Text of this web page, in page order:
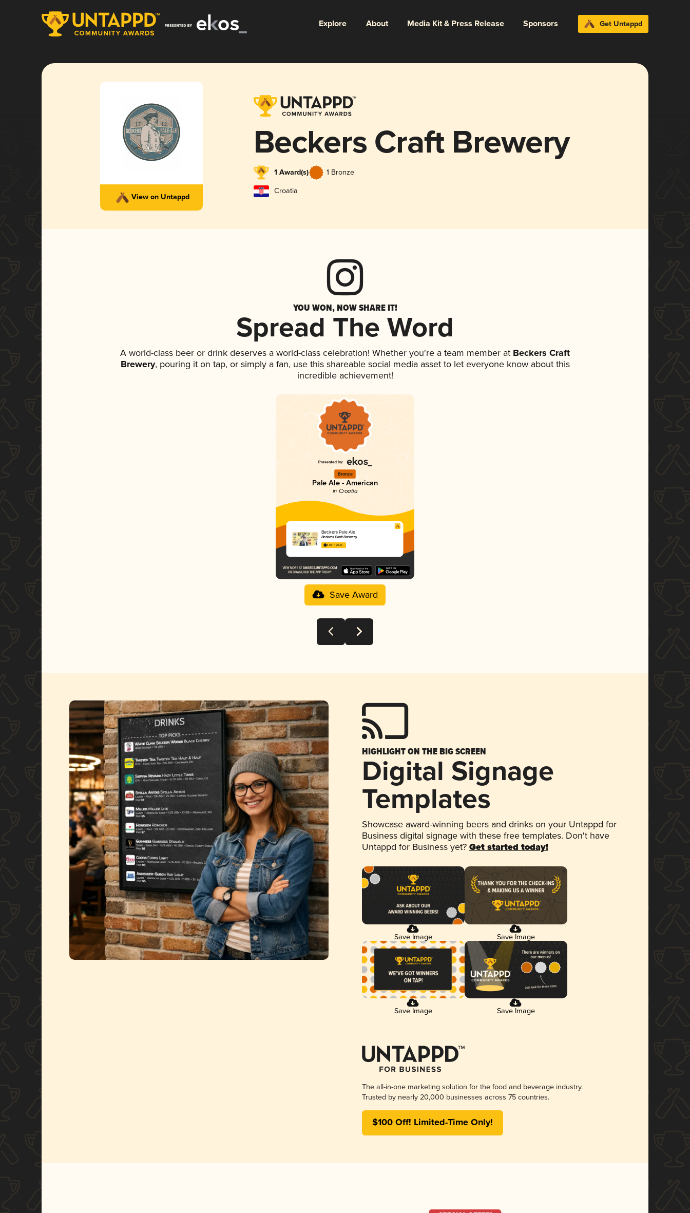
Explore About Media Kit & Press Release Sponsors Get Untappd
View on Untappd
Beckers Craft Brewery
1 Award(s) 1 Bronze
Croatia
YOU WON, NOW SHARE IT!
Spread The Word
A world-class beer or drink deserves a world-class celebration! Whether you're a team member at Beckers Craft
Brewery, pouring it on tap, or simply a fan, use this shareable social media asset to let everyone know about this
incredible achievement!
Bronze
Pale Ale - American
in Croatia
Beckers Pale Ale
Beckers Craft Brewery
3.83 in 2025
Save Award
HIGHLIGHT ON THE BIG SCREEN
Digital Signage
Templates
Showcase award-winning beers and drinks on your Untappd for
Business digital signage with these free templates. Don't have
Untappd for Business yet? Get started today!
Save Image Save Image
Save Image Save Image
The all-in-one marketing solution for the food and beverage industry.
Trusted by nearly 20,000 businesses across 75 countries.
$100 Off! Limited-Time Only!